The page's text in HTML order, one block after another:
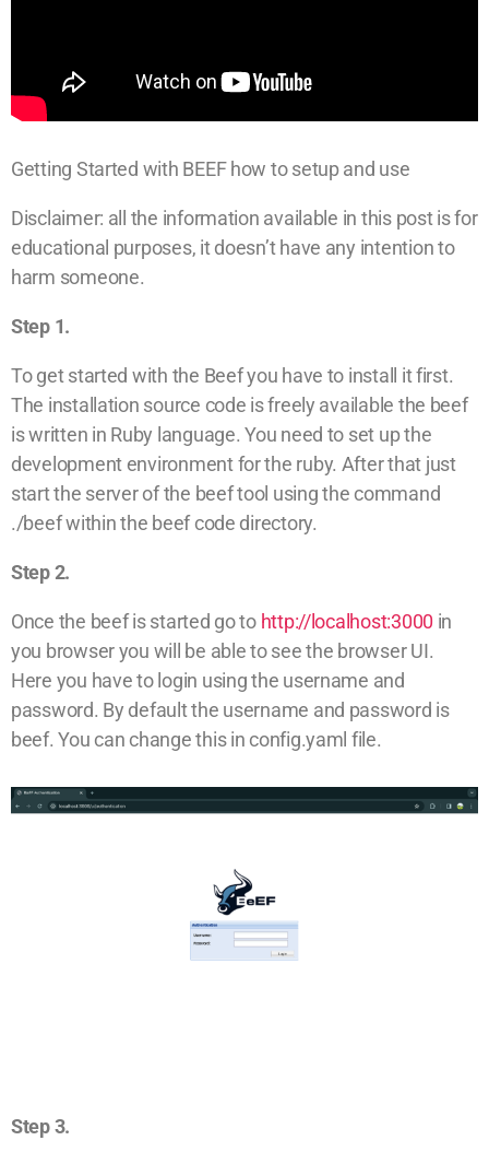
Getting Started with BEEF how to setup and use
Disclaimer: all the information available in this post is for
educational purposes, it doesn’t have any intention to
harm someone.
Step 1.
To get started with the Beef you have to install it first.
The installation source code is freely available the beef
is written in Ruby language. You need to set up the
development environment for the ruby. After that just
start the server of the beef tool using the command
./beef within the beef code directory.
Step 2.
Once the beef is started go to http://localhost:3000 in
you browser you will be able to see the browser UI.
Here you have to login using the username and
password. By default the username and password is
beef. You can change this in config.yaml file.
Step 3.